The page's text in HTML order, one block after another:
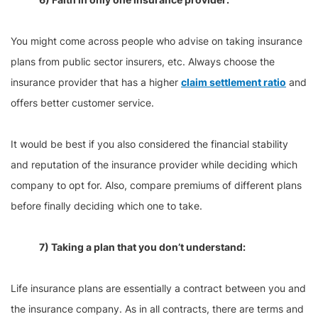
You might come across people who advise on taking insurance
plans from public sector insurers, etc. Always choose the
insurance provider that has a higher claim settlement ratio and
offers better customer service.
It would be best if you also considered the financial stability
and reputation of the insurance provider while deciding which
company to opt for. Also, compare premiums of different plans
before finally deciding which one to take.
7) Taking a plan that you don’t understand:
Life insurance plans are essentially a contract between you and
the insurance company. As in all contracts, there are terms and